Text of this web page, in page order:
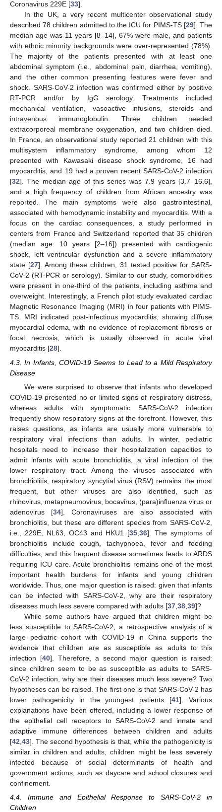
Coronavirus 229E [33].
In the UK, a very recent multicenter observational study
described 78 children admitted to the ICU for PIMS-TS [29]. The
median age was 11 years [8–14], 67% were male, and patients
with ethnic minority backgrounds were over-represented (78%).
The majority of the patients presented with at least one
abdominal symptom (i.e., abdominal pain, diarrhea, vomiting),
and the other common presenting features were fever and
shock. SARS-CoV-2 infection was confirmed either by positive
RT-PCR and/or by IgG serology. Treatments included
mechanical ventilation, vasoactive infusions, steroids and
intravenous immunoglobulin. Three children needed
extracorporeal membrane oxygenation, and two children died.
In France, an observational study reported 21 children with this
multisystem inflammatory syndrome, among whom 12
presented with Kawasaki disease shock syndrome, 16 had
myocarditis, and 19 had a proven recent SARS-CoV-2 infection
[32]. The median age of this series was 7.9 years [3.7–16.6],
and a high frequency of children from African ancestry was
reported. The main symptoms were also gastrointestinal,
associated with hemodynamic instability and myocarditis. With a
focus on the cardiac consequences, a study performed in
centers from France and Switzerland reported that 35 children
(median age: 10 years [2–16]) presented with cardiogenic
shock, left ventricular dysfunction and a severe inflammatory
state [27]. Among these children, 31 tested positive for SARS-
CoV-2 (RT-PCR or serology). Similar to our study, comorbidities
were present in one-third of the patients, including asthma and
overweight. Interestingly, a French pilot study evaluated cardiac
Magnetic Resonance Imaging (MRI) in four patients with PIMS-
TS. MRI indicated post-infectious myocarditis, showing diffuse
myocardial edema, with no evidence of replacement fibrosis or
focal necrosis, which is usually observed in acute viral
myocarditis [28].
4.3. In Infants, COVID-19 Seems to Lead to a Mild Respiratory
Disease
We were surprised to observe that infants who developed
COVID-19 presented no or limited signs of respiratory distress,
whereas adults with symptomatic SARS-CoV-2 infection
frequently show respiratory signs at the forefront. However, this
raises questions, as infants are usually more vulnerable to
respiratory viral infections than adults. In winter, pediatric
hospitals need to increase their hospitalization capacities to
admit infants with acute bronchiolitis, a viral infection of the
lower respiratory tract. Among the viruses associated with
bronchiolitis, respiratory syncytial virus (RSV) remains the most
frequent, but other viruses are also identified, such as
rhinovirus, metapneumovirus, bocavirus, (para)influenza virus or
adenovirus [34]. Coronaviruses are also associated with
bronchiolitis, but these are different species from SARS-CoV-2,
i.e., 229E, NL63, OC43 and HKU1 [35 ,36]. The symptoms of
bronchiolitis include cough, tachypnoea, fever and feeding
difficulties, and this frequent disease sometimes leads to ARDS
requiring ICU care. Acute bronchiolitis remains one of the most
important health burdens for infants and young children
worldwide. Thus, one major question is raised: given that infants
can be infected with SARS-CoV-2, why are their respiratory
diseases much less severe compared with adults [37 38 39]?
While some authors have argued that children might be
less susceptible to SARS-CoV-2, a retrospective analysis of a
large pediatric cohort with COVID-19 in China supports the
evidence that children are as susceptible as adults to this
infection [40]. Therefore, a second major question is raised:
since children seem to be as susceptible as adults to SARS-
CoV-2 infection, why are their diseases much less severe? Two
hypotheses can be raised. The first one is that SARS-CoV-2 has
lower pathogenicity in the youngest patients [41]. Various
explanations have been offered, including a lower response of
the epithelial cell receptors to SARS-CoV-2 and innate and
adaptive immune differences between children and adults
[42 43]. The second hypothesis is that, while the pathogenicity is
similar in children and adults, children might be less severely
infected because of social determinants of health and
government actions, such as daycare and school closures and
confinement.
4.4. Immune and Epithelial Response to SARS-CoV-2 in
Children
12. May
13. May
14. May
15. May
16. May
17. May
18. May
19. May
20. May
22. May
23. May
24. May
25. May
26. May
27. May
28. May
29. May
30. May
1. Jun
2. Jun
3. Jun
4. Jun
5. Jun
6. Jun
7. Jun
8. Jun
9. Jun
11. Jun
12. Jun
13. Jun
14. Jun
15. Jun
16. Jun
17. Jun
18. Jun
19. Jun
21. Jun
22. Jun
23. Jun
24. Jun
25. Jun
26. Jun
27. Jun
28. Jun
29. Jun
1. Jul
2. Jul
3. Jul
4. Jul
5. Jul
6. Jul
7. Jul
8. Jul
9. Jul
11. Jul
12. Jul
13. Jul
14. Jul
15. Jul
16. Jul
17. Jul
18. Jul
19. Jul
21. Jul
22. Jul
23. Jul
24. Jul
25. Jul
26. Jul
27. Jul
28. Jul
29. Jul
31. Jul
1. Aug
2. Aug
3. Aug
4. Aug
5. Aug
6. Aug
7. Aug
8. Aug